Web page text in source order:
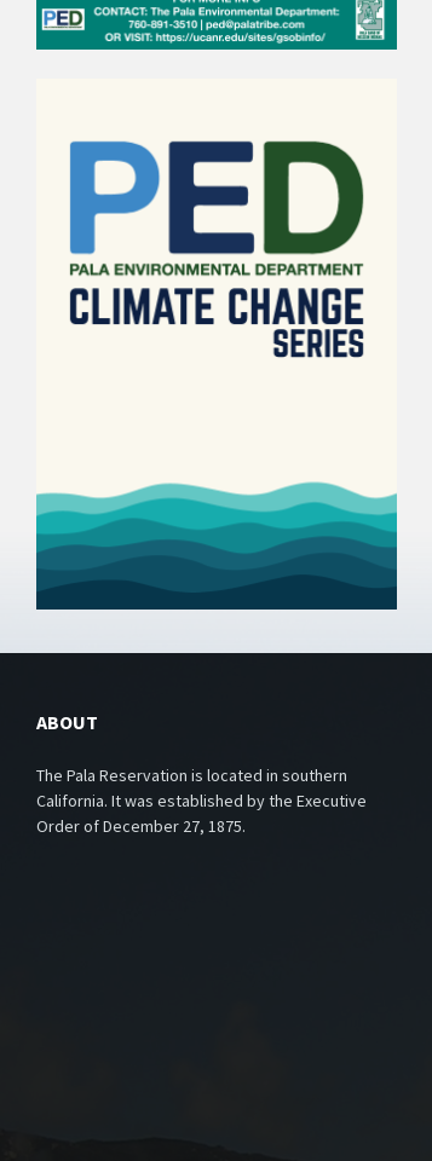
ABOUT
The Pala Reservation is located in southern
California. It was established by the Executive
Order of December 27, 1875.